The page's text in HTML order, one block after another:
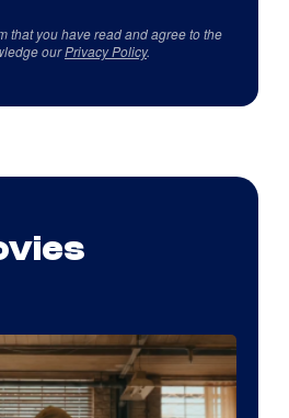
that you have read and agree to the
ourPrivacy Policy.